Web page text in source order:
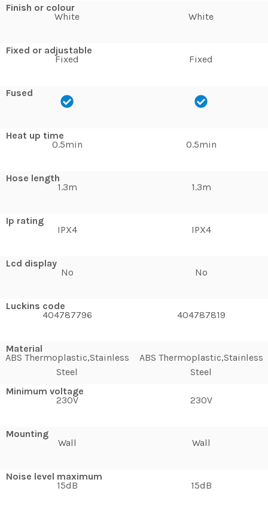
Finish or colour
White
Fixed or adjustable
Fixed
Fused
Heat up time
0.5min
Hose length
1.3m
Ip rating
IPX4
Lcd display
No
Luckins code
404787796
Material
ABS Thermoplastic,Stainless
Steel
Minimum voltage
230V
Mounting
Wall
Noise level maximum
15dB
White
Fixed
0.5min
1.3m
IPX4
No
404787819
ABS Thermoplastic,Stainless
Steel
230V
Wall
15dB